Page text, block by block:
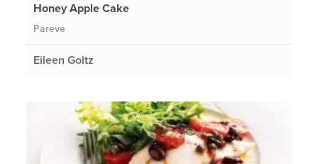
Honey Apple Cake
Pareve
Eileen Goltz